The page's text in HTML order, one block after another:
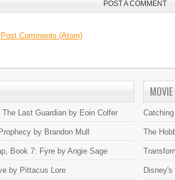
POST A COMMENT
Post Comments (Atom)
Last Guardian by Eoin Colfer
by Brandon Mull
Book 7: Fyre by Angie Sage
by Pittacus Lore
The